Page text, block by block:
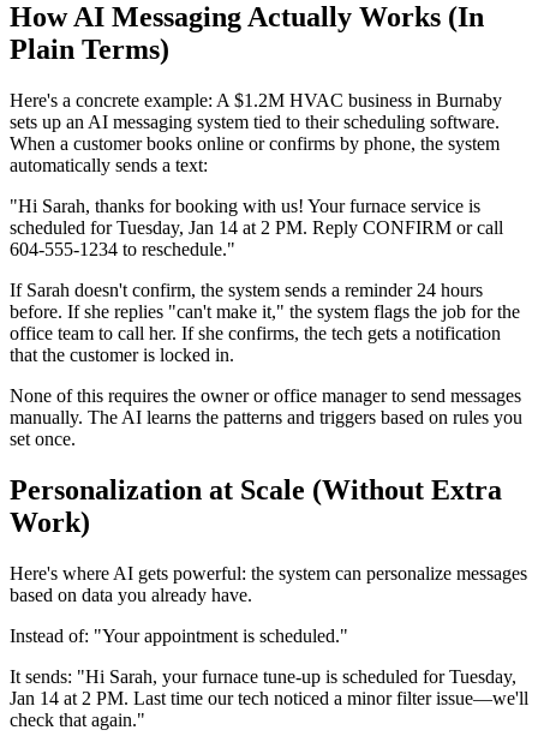
How AI Messaging Actually Works (In
Plain Terms)
Here's a concrete example: A $1.2M HVAC business in Burnaby
sets up an AI messaging system tied to their scheduling software.
When a customer books online or confirms by phone, the system
automatically sends a text:
"Hi Sarah, thanks for booking with us! Your furnace service is
scheduled for Tuesday, Jan 14 at 2 PM. Reply CONFIRM or call
604-555-1234 to reschedule."
If Sarah doesn't confirm, the system sends a reminder 24 hours
before. If she replies "can't make it," the system flags the job for the
office team to call her. If she confirms, the tech gets a notification
that the customer is locked in.
None of this requires the owner or office manager to send messages
manually. The AI learns the patterns and triggers based on rules you
set once.
Personalization at Scale (Without Extra
Work)
Here's where AI gets powerful: the system can personalize messages
based on data you already have.
Instead of: "Your appointment is scheduled."
It sends: "Hi Sarah, your furnace tune-up is scheduled for Tuesday,
Jan 14 at 2 PM. Last time our tech noticed a minor filter issue—we'll
check that again."